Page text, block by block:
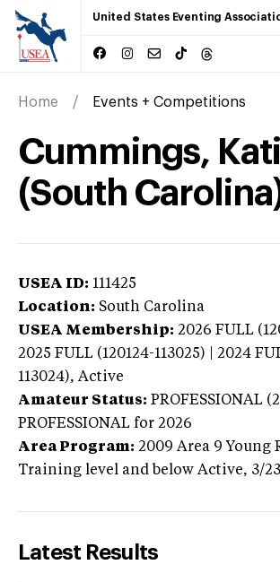
United States Eventing
Home Events + Competitions
Cummings,
(South
USEA ID: 111425
Location: South Carolina
USEA Membership: 2026 FULL
2025 FULL (120124-113025) | 2024
113024), Active
Amateur Status: PROFESSIONAL
PROFESSIONAL for 2026
Area Program: 2009 Area 9 Young
Training level and below Active, 3/
Latest Results